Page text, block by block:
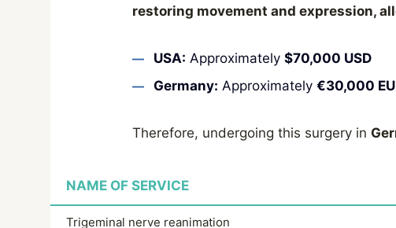
restoring movement and expression,
USA: Approximately $70,000 USD
Germany: Approximately €30,000
Therefore, undergoing this surgery in
NAME OF SERVICE
Trigeminal nerve reanimation